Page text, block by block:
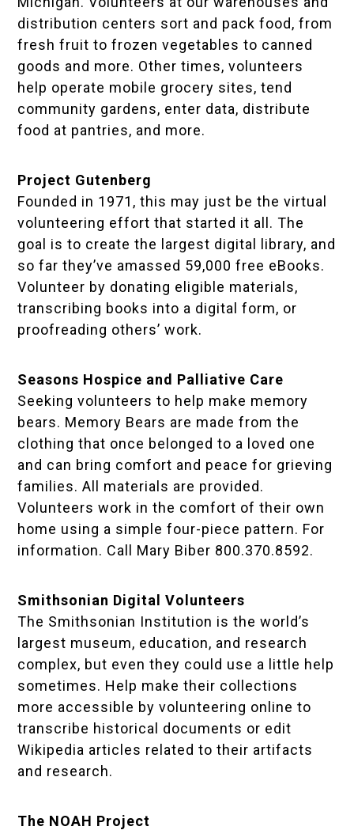
distribution centers sort and pack food, from
fresh fruit to frozen vegetables to canned
goods and more. Other times, volunteers
help operate mobile grocery sites, tend
community gardens, enter data, distribute
food at pantries, and more.
Project Gutenberg
Founded in 1971, this may just be the virtual
volunteering effort that started it all. The
goal is to create the largest digital library, and
so far they’ve amassed 59,000 free eBooks.
Volunteer by donating eligible materials,
transcribing books into a digital form, or
proofreading others’ work.
Seasons Hospice and Palliative Care
Seeking volunteers to help make memory
bears. Memory Bears are made from the
clothing that once belonged to a loved one
and can bring comfort and peace for grieving
families. All materials are provided.
Volunteers work in the comfort of their own
home using a simple four-piece pattern. For
information. Call Mary Biber 800.370.8592.
Smithsonian Digital Volunteers
The Smithsonian Institution is the world’s
largest museum, education, and research
complex, but even they could use a little help
sometimes. Help make their collections
more accessible by volunteering online to
transcribe historical documents or edit
Wikipedia articles related to their artifacts
and research.
The NOAH Project